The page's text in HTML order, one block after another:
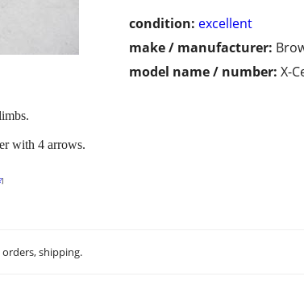
condition: excellent
make / manufacturer:
model name / number: X-
with 4 arrows.
?]
orders, shipping.